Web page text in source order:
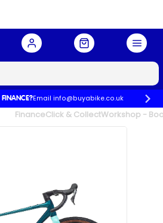
Email info@buyabike.co.uk
FinanceClick & CollectWorkshop -